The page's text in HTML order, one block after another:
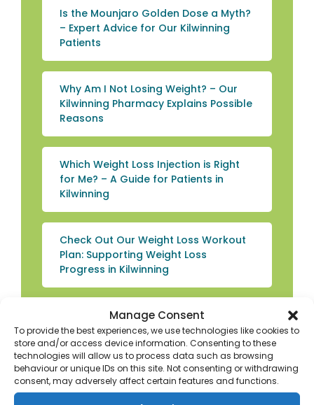
Manage Consent
To provide the best experiences, we use technologies like cookies to
store and/or access device information. Consenting to these
technologies will allow us to process data such as browsing
behaviour or unique IDs on this site. Not consenting or withdrawing
consent, may adversely affect certain features and functions.
Is the Mounjaro Golden Dose a Myth?
– Expert Advice for Our Kilwinning
Patients
Why Am I Not Losing Weight? – Our
Kilwinning Pharmacy Explains Possible
Reasons
Which Weight Loss Injection is Right
for Me? – A Guide for Patients in
Kilwinning
Check Out Our Weight Loss Workout
Plan: Supporting Weight Loss
Progress in Kilwinning
How to Choose the Best Mounjaro
Dose for Weight Loss – Lose Weight
Fast in Kilwinning
How to Reduce Face Fat: Weight Loss